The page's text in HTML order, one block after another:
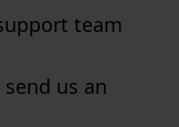
team
send us an